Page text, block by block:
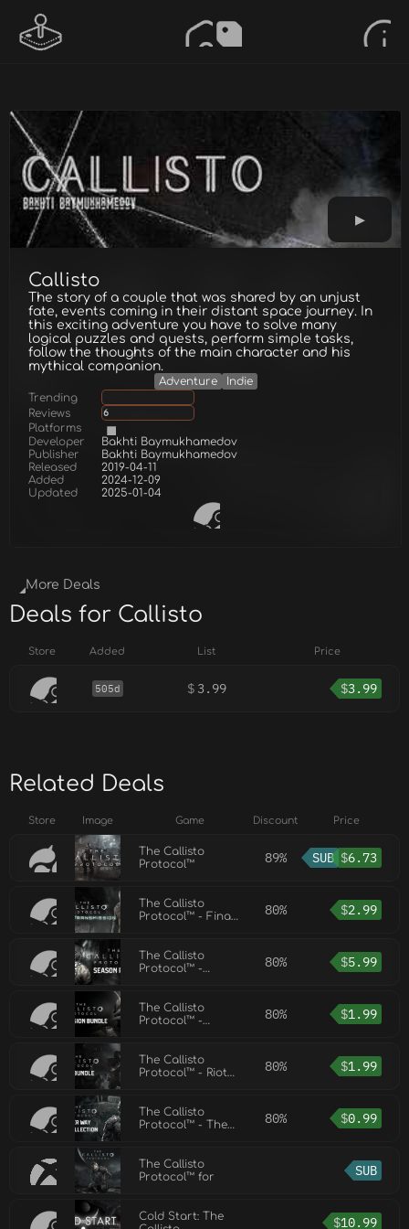
Callisto
The story of a couple that was shared by an unjust
fate, events coming in their distant space journey. In
this exciting adventure you have to solve many
logical puzzles and quests, perform simple tasks,
follow the thoughts of the main character and his
mythical companion.
Adventure
Indie
Trending
Reviews
6
Platforms
Developer
Bakhti Baymukhamedov
Publisher
Bakhti Baymukhamedov
Released
2019-04-11
Added
2024-12-09
Updated
2025-01-04
More Deals
Deals for Callisto
Store Added List Price
505d $ 3.99 $3.99
Related Deals
Store Image Game Discount Price
The Callisto
Protocol™
89% SUB $6.73
The Callisto
Protocol™ - Final
80% $2.99
The Callisto
Protocol™ -
80% $5.99
The Callisto
Protocol™ -
80% $1.99
The Callisto
Protocol™ - Riot
80% $1.99
The Callisto
Protocol™ - The
80% $0.99
The Callisto
Protocol™ for
SUB
Cold Start: The
$10.99